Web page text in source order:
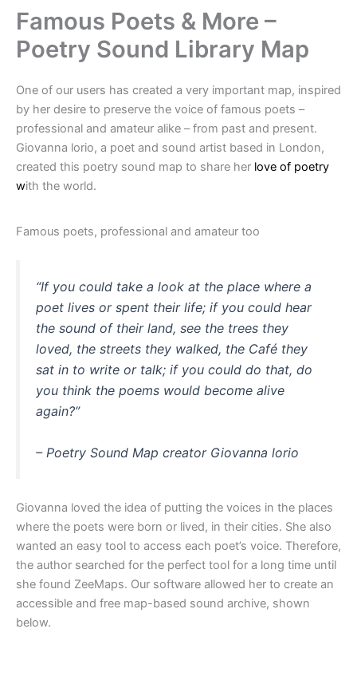
Famous Poets & More –
Poetry Sound Library Map
One of our users has created a very important map, inspired
by her desire to preserve the voice of famous poets –
professional and amateur alike – from past and present.
Giovanna lorio, a poet and sound artist based in London,
created this poetry sound map to share her love of poetry
with the world.
Famous poets, professional and amateur too
“If you could take a look at the place where a
poet lives or spent their life; if you could hear
the sound of their land, see the trees they
loved, the streets they walked, the Café they
sat in to write or talk; if you could do that, do
you think the poems would become alive
again?”
– Poetry Sound Map creator Giovanna lorio
Giovanna loved the idea of putting the voices in the places
where the poets were born or lived, in their cities. She also
wanted an easy tool to access each poet’s voice. Therefore,
the author searched for the perfect tool for a long time until
she found ZeeMaps. Our software allowed her to create an
accessible and free map-based sound archive, shown
below.